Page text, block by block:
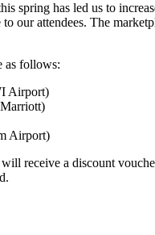
spring has led us to
our attendees. The
as follows:
Airport)
Airport)
receive a discount